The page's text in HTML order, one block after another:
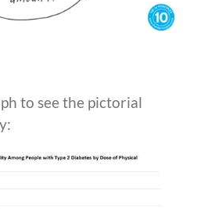
to see the pictorial